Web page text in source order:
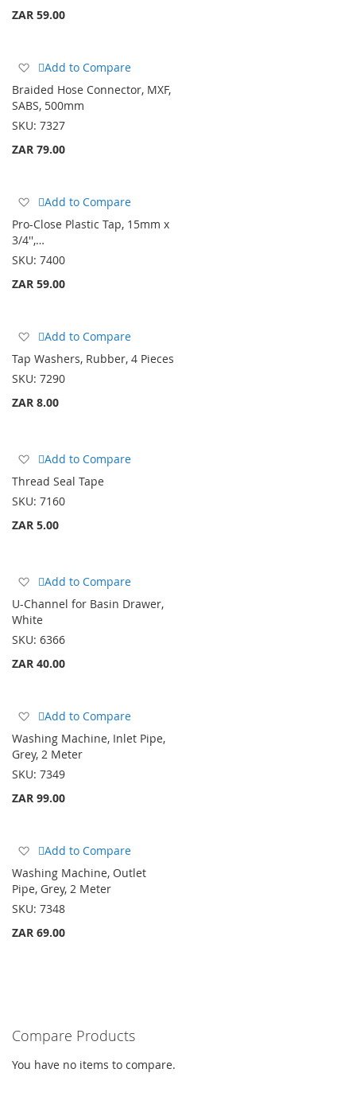
ZAR 59.00
Add
to
Wish
List
Add to Compare
Braided Hose Connector, MXF,
SABS, 500mm
SKU: 7327
ZAR 79.00
Add
to
Wish
List
Add to Compare
Pro-Close Plastic Tap, 15mm x
3/4'',…
SKU: 7400
ZAR 59.00
Add
Wish
List
Add to Compare
Tap Washers, Rubber, 4 Pieces
SKU: 7290
ZAR 8.00
Add
Wish
List
Add to Compare
Thread Seal Tape
SKU: 7160
ZAR 5.00
Add
Wish
List
Add to Compare
U-Channel for Basin Drawer,
White
SKU: 6366
ZAR 40.00
Add
to
Wish
List
Add to Compare
Washing Machine, Inlet Pipe,
Grey, 2 Meter
SKU: 7349
ZAR 99.00
Add
to
Wish
List
Add to Compare
Washing Machine, Outlet
Pipe, Grey, 2 Meter
SKU: 7348
ZAR 69.00
Compare Products
You have no items to compare.